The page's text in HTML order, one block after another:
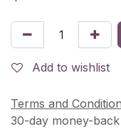
Add to wishlist
Terms and
30-day money-